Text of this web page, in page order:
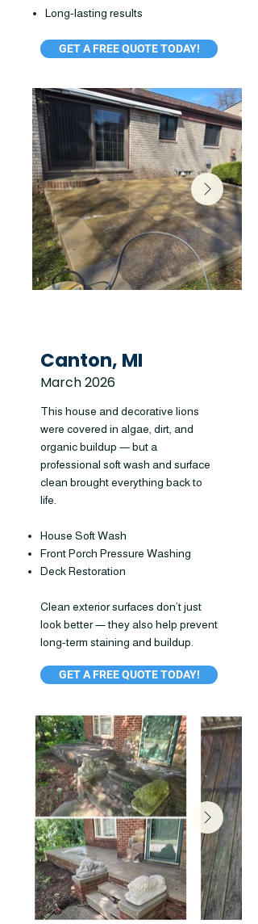
Long-lasting results
GET A FREE QUOTE TODAY!
Canton, MI
March 2026
This house and decorative lions
were covered in algae, dirt, and
organic buildup — but a
professional soft wash and surface
clean brought everything back to
life.
House Soft Wash
Front Porch Pressure Washing
Deck Restoration
Clean exterior surfaces don’t just
look better — they also help prevent
long-term staining and buildup.
GET A FREE QUOTE TODAY!